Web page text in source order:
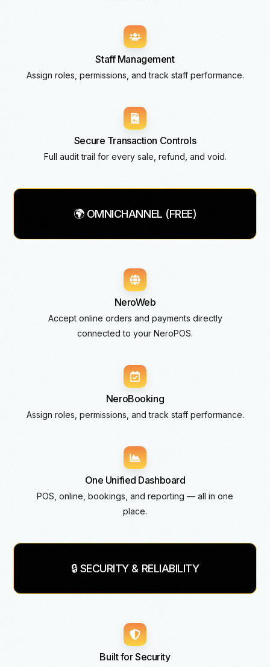
Staff Management
Assign roles, permissions, and track staff performance.
Secure Transaction Controls
Full audit trail for every sale, refund, and void.
🌍 OMNICHANNEL (FREE)
NeroWeb
Accept online orders and payments directly
connected to your NeroPOS.
NeroBooking
Assign roles, permissions, and track staff performance.
One Unified Dashboard
POS, online, bookings, and reporting — all in one
place.
🔒 SECURITY & RELIABILITY
Built for Security